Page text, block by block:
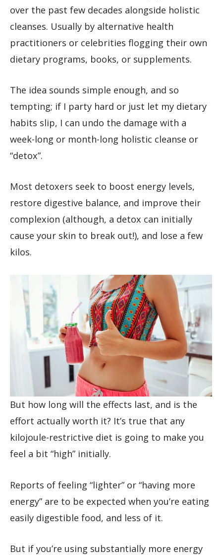
over the past few decades alongside holistic
cleanses. Usually by alternative health
practitioners or celebrities flogging their own
dietary programs, books, or supplements.
The idea sounds simple enough, and so
tempting; if I party hard or just let my dietary
habits slip, I can undo the damage with a
week-long or month-long holistic cleanse or
“detox”.
Most detoxers seek to boost energy levels,
restore digestive balance, and improve their
complexion (although, a detox can initially
cause your skin to break out!), and lose a few
kilos.
But how long will the effects last, and is the
effort actually worth it? It’s true that any
kilojoule-restrictive diet is going to make you
feel a bit “high” initially.
Reports of feeling “lighter” or “having more
energy” are to be expected when you’re eating
easily digestible food, and less of it.
But if you’re using substantially more energy